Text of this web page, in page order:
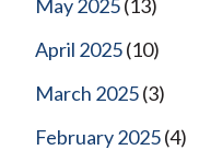
May 2025(13)
April 2025(10)
March 2025(3)
February 2025(4)